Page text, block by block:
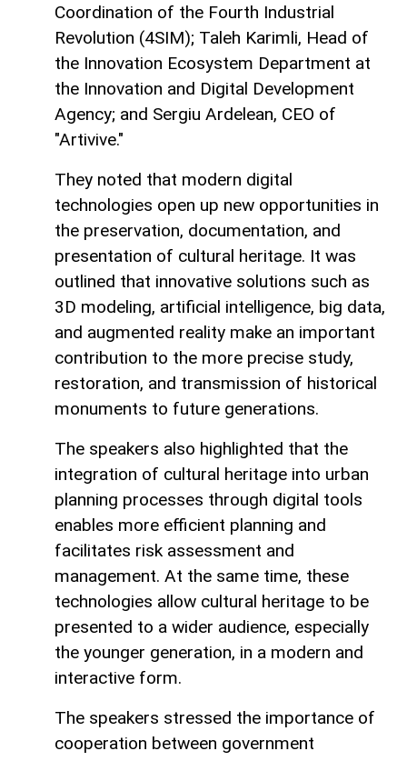
Coordination of the Fourth Industrial
Revolution (4SIM); Taleh Karimli, Head of
the Innovation Ecosystem Department at
the Innovation and Digital Development
Agency; and Sergiu Ardelean, CEO of
"Artivive."
They noted that modern digital
technologies open up new opportunities in
the preservation, documentation, and
presentation of cultural heritage. It was
outlined that innovative solutions such as
3D modeling, artificial intelligence, big data,
and augmented reality make an important
contribution to the more precise study,
restoration, and transmission of historical
monuments to future generations.
The speakers also highlighted that the
integration of cultural heritage into urban
planning processes through digital tools
enables more efficient planning and
facilitates risk assessment and
management. At the same time, these
technologies allow cultural heritage to be
presented to a wider audience, especially
the younger generation, in a modern and
interactive form.
The speakers stressed the importance of
cooperation between government